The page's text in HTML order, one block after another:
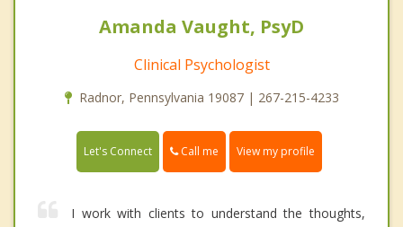
Amanda Vaught, PsyD
Clinical Psychologist
Radnor, Pennsylvania 19087 | 267-215-4233
Let's Connect Call me View my profile
I work with clients to understand the thoughts,